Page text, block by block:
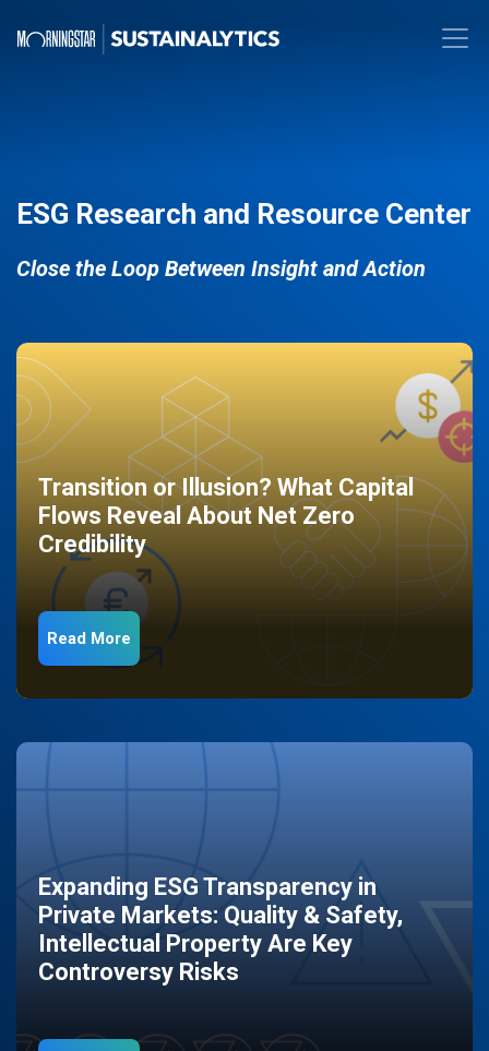
ESG Research and Resource Center
Close the Loop Between Insight and Action
Transition or Illusion? What Capital
Flows Reveal About Net Zero
Credibility
Read More
Expanding ESG Transparency in
Private Markets: Quality & Safety,
Intellectual Property Are Key
Controversy Risks